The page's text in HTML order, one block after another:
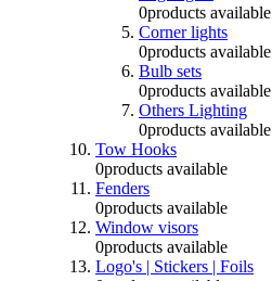
0products available
Corner lights
0products available
Bulb sets
0products available
Others Lighting
0products available
Tow Hooks
0products available
Fenders
0products available
Window visors
0products available
Logo's | Stickers | Foils